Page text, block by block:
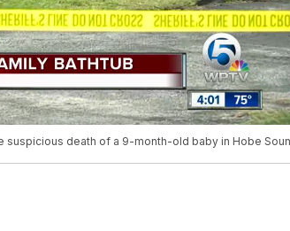
death of a 9-month-old baby in Hobe